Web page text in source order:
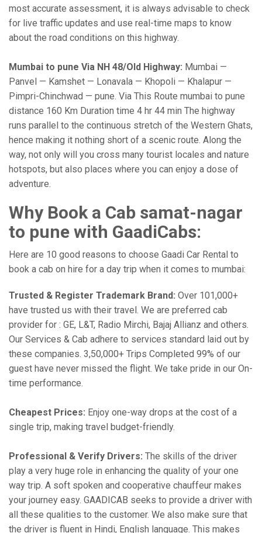
most accurate assessment, it is always advisable to check
for live traffic updates and use real-time maps to know
about the road conditions on this highway.
Mumbai to pune Via NH 48/Old Highway: Mumbai —
Panvel — Kamshet — Lonavala — Khopoli — Khalapur —
Pimpri-Chinchwad — pune. Via This Route mumbai to pune
distance 160 Km Duration time 4 hr 44 min The highway
runs parallel to the continuous stretch of the Western Ghats,
hence making it nothing short of a scenic route. Along the
way, not only will you cross many tourist locales and nature
hotspots, but also places where you can enjoy a dose of
adventure.
Why Book a Cab samat-nagar
to pune with GaadiCabs:
Here are 10 good reasons to choose Gaadi Car Rental to
book a cab on hire for a day trip when it comes to mumbai:
Trusted & Register Trademark Brand: Over 101,000+
have trusted us with their travel. We are preferred cab
provider for : GE, L&T, Radio Mirchi, Bajaj Allianz and others.
Our Services & Cab adhere to services standard laid out by
these companies. 3,50,000+ Trips Completed 99% of our
guest have never missed the flight. We take pride in our On-
time performance.
Cheapest Prices: Enjoy one-way drops at the cost of a
single trip, making travel budget-friendly.
Professional & Verify Drivers: The skills of the driver
play a very huge role in enhancing the quality of your one
way trip. A soft spoken and cooperative chauffeur makes
your journey easy. GAADICAB seeks to provide a driver with
all these qualities to the customer. We also make sure that
the driver is fluent in Hindi, English language. This makes